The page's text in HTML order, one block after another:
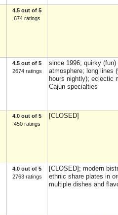
4.5 out of 5
674 ratings
4.5 out of 5
2674 ratings
since 1996; quirky
atmosphere; long lines
hours nightly); eclectic
Cajun specialties
4.0 out of 5
450 ratings
[CLOSED]
4.0 out of 5
2763 ratings
[CLOSED]; modern
ethnic share plates in
multiple dishes and